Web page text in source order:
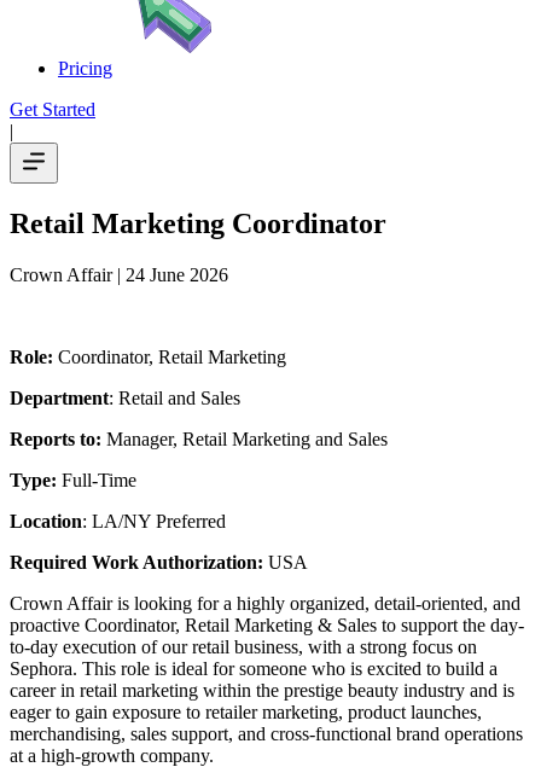
Pricing
Get Started
|
Retail Marketing Coordinator
Crown Affair| 24 June 2026
Role: Coordinator, Retail Marketing
Department: Retail and Sales
Reports to: Manager, Retail Marketing and Sales
Type: Full-Time
Location: LA/NY Preferred
Required Work Authorization: USA
Crown Affair is looking for a highly organized, detail-oriented, and
proactive Coordinator, Retail Marketing & Sales to support the day-
to-day execution of our retail business, with a strong focus on
Sephora. This role is ideal for someone who is excited to build a
career in retail marketing within the prestige beauty industry and is
eager to gain exposure to retailer marketing, product launches,
merchandising, sales support, and cross-functional brand operations
at a high-growth company.